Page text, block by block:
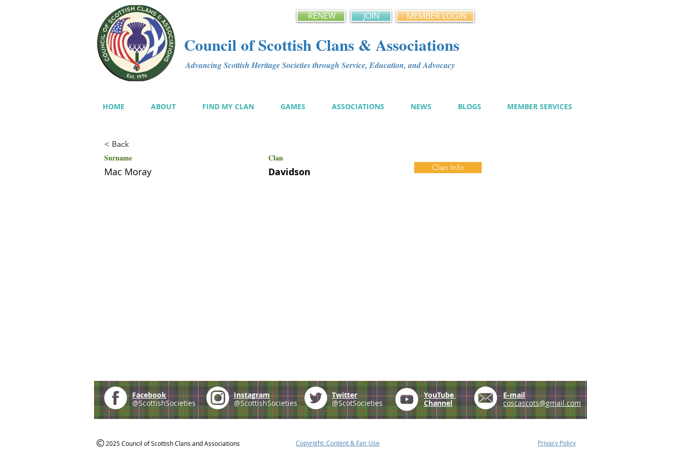
RENEW JOIN MEMBER LOGIN
Council of Scottish Clans & Associations
Advancing Scottish Heritage Societies through Service, Education, and Advocacy
HOME ABOUT FIND MY CLAN GAMES ASSOCIATIONS NEWS BLOGS MEMBER SERVICES
< Back
Surname Clan
Mac Moray Davidson Clan Info
Facebook
@ScottishSocieties
Instagram
@ScottishSocieties
Twitter
@ScotSocieties
YouTube
Channel
E-mail
coscascots@gmail.com
2025 Council of Scottish Clans and Associations Copyright: Content & Fair Use Privacy Policy